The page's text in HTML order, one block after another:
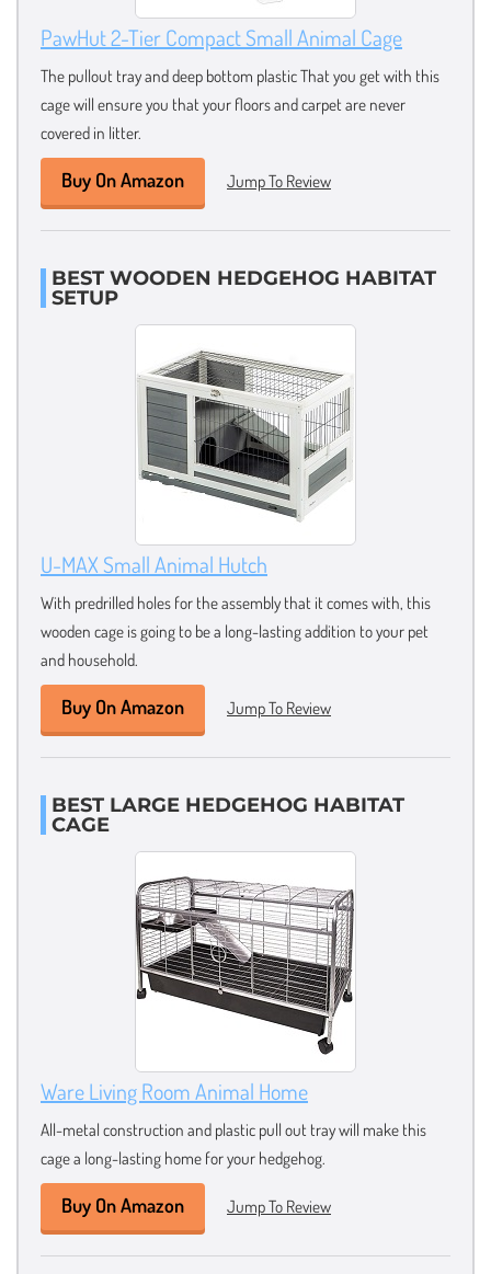
PawHut 2-Tier Compact Small Animal Cage
The pullout tray and deep bottom plastic That you get with this
cage will ensure you that your floors and carpet are never
covered in litter.
Buy On Amazon Jump To Review
BEST WOODEN HEDGEHOG HABITAT
SETUP
U-MAX Small Animal Hutch
With predrilled holes for the assembly that it comes with, this
wooden cage is going to be a long-lasting addition to your pet
and household.
Buy On Amazon Jump To Review
BEST LARGE HEDGEHOG HABITAT
CAGE
Ware Living Room Animal Home
All-metal construction and plastic pull out tray will make this
cage a long-lasting home for your hedgehog.
Buy On Amazon Jump To Review